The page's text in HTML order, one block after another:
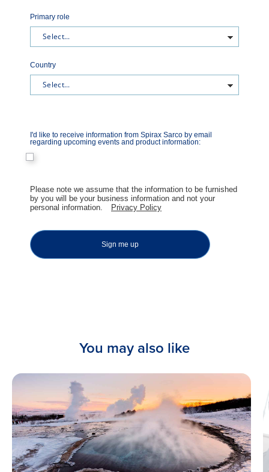
Primary role
Country
I'd like to receive information from Spirax Sarco by email
regarding upcoming events and product information:
​Please note we assume that the information to be furnished
by you will be your business information and not your
personal information.
Privacy Policy
Sign me up
You may also like